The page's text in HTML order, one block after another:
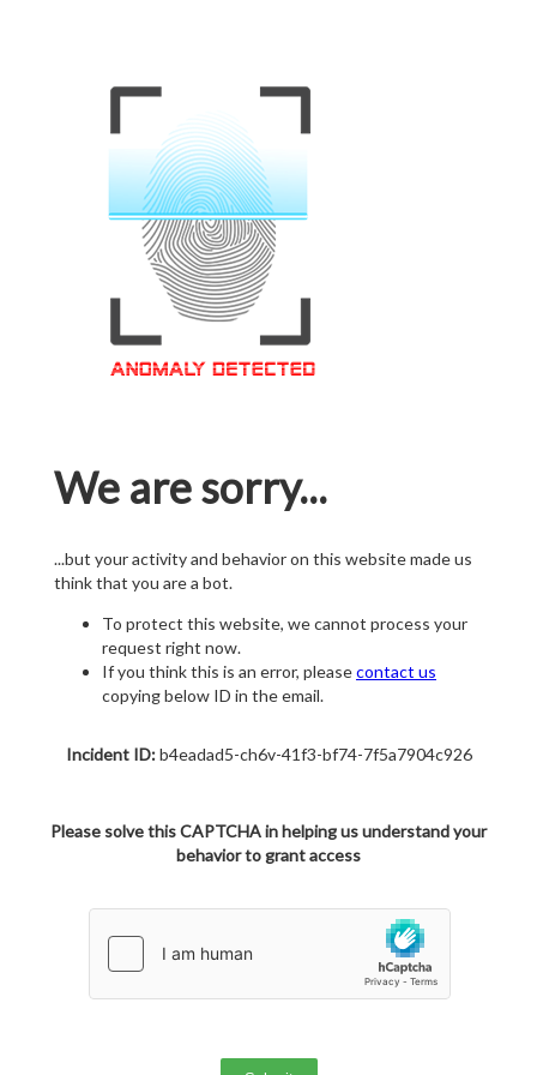
We are sorry...
...but your activity and behavior on this website made us
think that you are a bot.
To protect this website, we cannot process your
request right now.
If you think this is an error, pleasecontact us
copying below ID in the email.
Incident ID:b4eadad5-ch6v-41f3-bf74-7f5a7904c926
Please solve this CAPTCHA in helping us understand your
behavior to grant access